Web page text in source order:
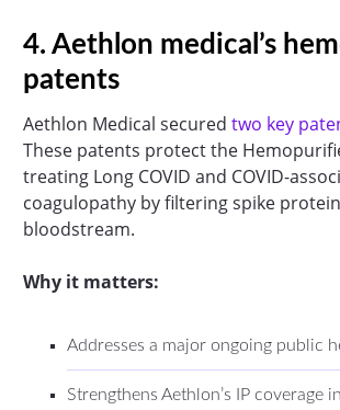
4. Aethlon medical’s
patents
Aethlon Medical secured two key
These patents protect the
treating Long COVID and COVID-
coagulopathy by filtering spike
bloodstream.
Why it matters:
Addresses a major ongoing public
Strengthens Aethlon’s IP coverage